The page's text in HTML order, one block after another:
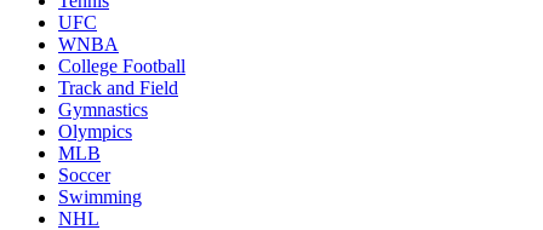
UFC
WNBA
College Football
Track and Field
Gymnastics
Olympics
MLB
Soccer
Swimming
NHL